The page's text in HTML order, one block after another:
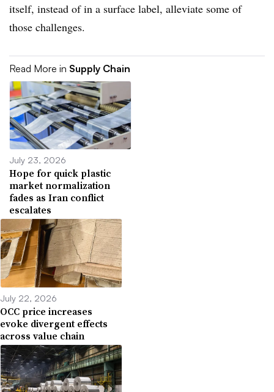
itself, instead of in a surface label, alleviate some of
those challenges.
Read More in Supply Chain
July 23, 2026
Hope for quick plastic
market normalization
fades as Iran conflict
escalates
July 22, 2026
OCC price increases
evoke divergent effects
across value chain